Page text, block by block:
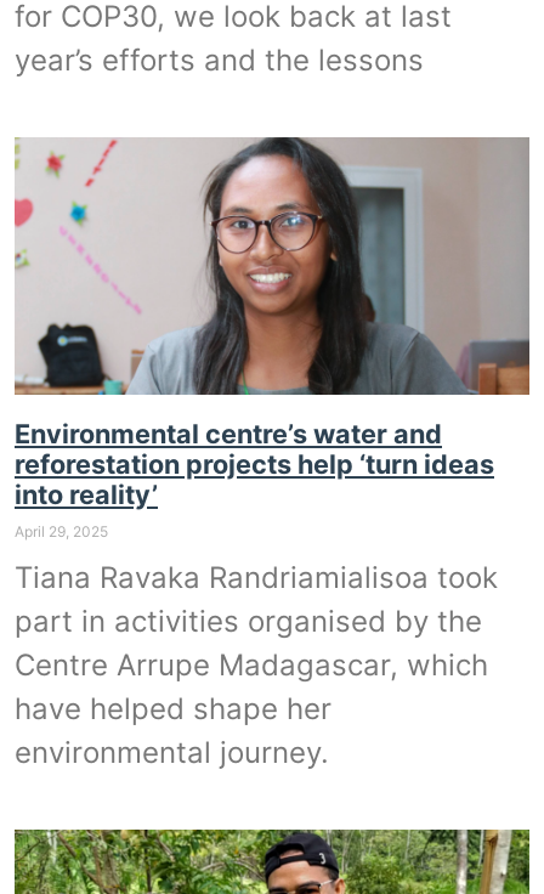
for COP30, we look back at last
year’s efforts and the lessons
Environmental centre’s water and
reforestation projects help ‘turn ideas
into reality’
April 29, 2025
Tiana Ravaka Randriamialisoa took
part in activities organised by the
Centre Arrupe Madagascar, which
have helped shape her
environmental journey.